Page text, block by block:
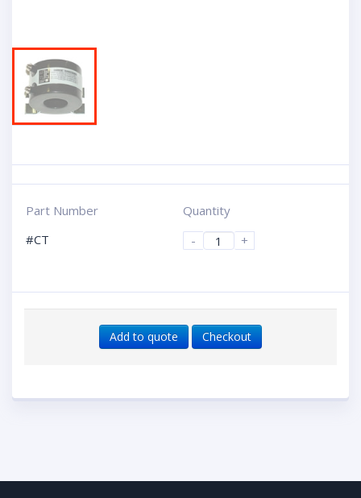
Part Number
#CT
Quantity
-
+
Add to quote Checkout